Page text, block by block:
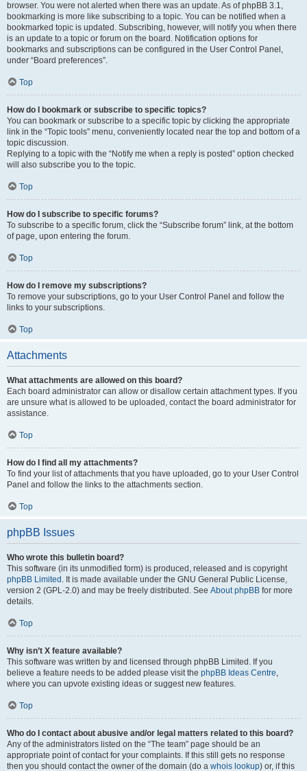
browser. You were not alerted when there was an update. As of phpBB 3.1,
bookmarking is more like subscribing to a topic. You can be notified when a
bookmarked topic is updated. Subscribing, however, will notify you when there
is an update to a topic or forum on the board. Notification options for
bookmarks and subscriptions can be configured in the User Control Panel,
under “Board preferences”.
Top
How do I bookmark or subscribe to specific topics?
You can bookmark or subscribe to a specific topic by clicking the appropriate
link in the “Topic tools” menu, conveniently located near the top and bottom of a
topic discussion.
Replying to a topic with the “Notify me when a reply is posted” option checked
will also subscribe you to the topic.
Top
How do I subscribe to specific forums?
To subscribe to a specific forum, click the “Subscribe forum” link, at the bottom
of page, upon entering the forum.
Top
How do I remove my subscriptions?
To remove your subscriptions, go to your User Control Panel and follow the
links to your subscriptions.
Top
Attachments
What attachments are allowed on this board?
Each board administrator can allow or disallow certain attachment types. If you
are unsure what is allowed to be uploaded, contact the board administrator for
assistance.
Top
How do I find all my attachments?
To find your list of attachments that you have uploaded, go to your User Control
Panel and follow the links to the attachments section.
Top
phpBB Issues
Who wrote this bulletin board?
This software (in its unmodified form) is produced, released and is copyright
phpBB Limited . It is made available under the GNU General Public License,
version 2 (GPL-2.0) and may be freely distributed. See About phpBB for more
details.
Top
Why isn’t X feature available?
This software was written by and licensed through phpBB Limited. If you
believe a feature needs to be added please visit the phpBB Ideas Centre,
where you can upvote existing ideas or suggest new features.
Top
Who do I contact about abusive and/or legal matters related to this board?
Any of the administrators listed on the “The team” page should be an
appropriate point of contact for your complaints. If this still gets no response
then you should contact the owner of the domain (do a whois lookup) or, if this